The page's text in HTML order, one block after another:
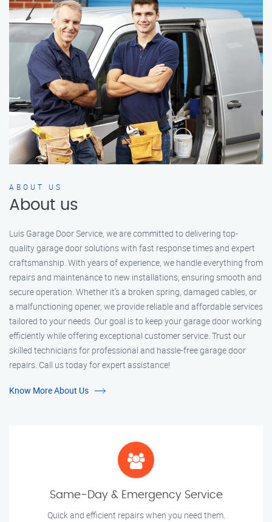
ABOUT US
About us
Luis Garage Door Service, we are committed to delivering top-
quality garage door solutions with fast response times and expert
craftsmanship. With years of experience, we handle everything from
repairs and maintenance to new installations, ensuring smooth and
secure operation. Whether it’s a broken spring, damaged cables, or
a malfunctioning opener, we provide reliable and affordable services
tailored to your needs. Our goal is to keep your garage door working
efficiently while offering exceptional customer service. Trust our
skilled technicians for professional and hassle-free garage door
repairs. Call us today for expert assistance!
Know More About Us
Same-Day & Emergency Service
Quick and efficient repairs when you need them.